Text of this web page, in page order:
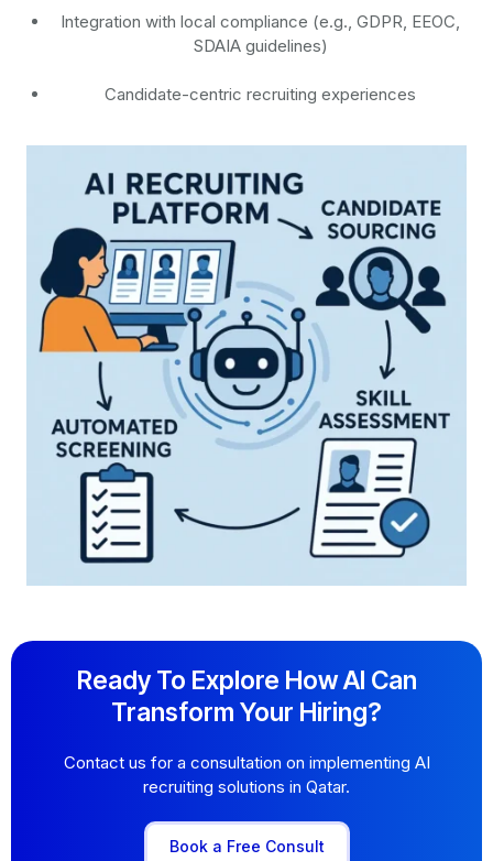
Integration with local compliance (e.g., GDPR, EEOC,
SDAIA guidelines)
Candidate-centric recruiting experiences
Ready To Explore How AI Can
Transform Your Hiring?
Contact us for a consultation on implementing AI
recruiting solutions in Qatar.
Book a Free Consult